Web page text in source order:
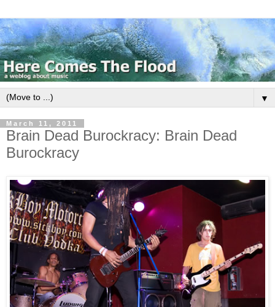
▼
March 11, 2011
Brain Dead Burockracy: Brain Dead
Burockracy